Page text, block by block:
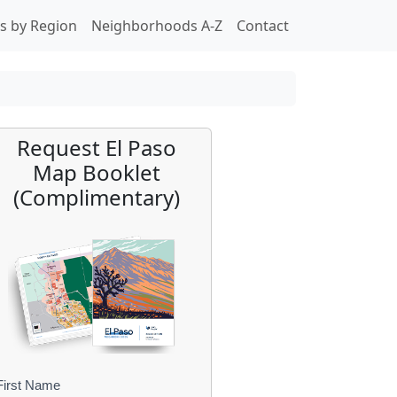
by Region Neighborhoods A-Z Contact
Request El Paso
Map Booklet
(Complimentary)
Name